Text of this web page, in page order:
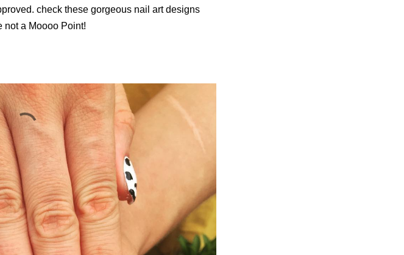
check these gorgeous nail art designs
not a Moooo Point!